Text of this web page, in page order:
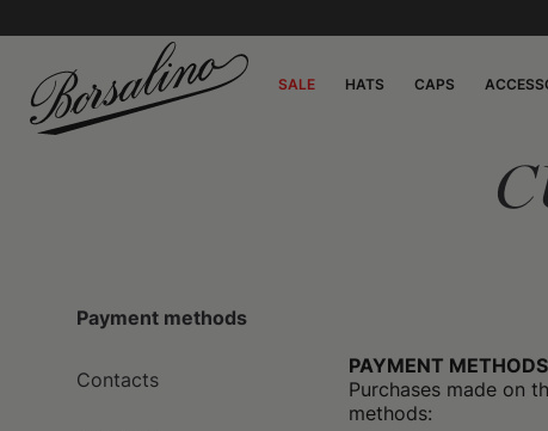
SALE HATS CAPS
Payment methods
Contacts
PAYMENT METHODS
Purchases made on
methods: